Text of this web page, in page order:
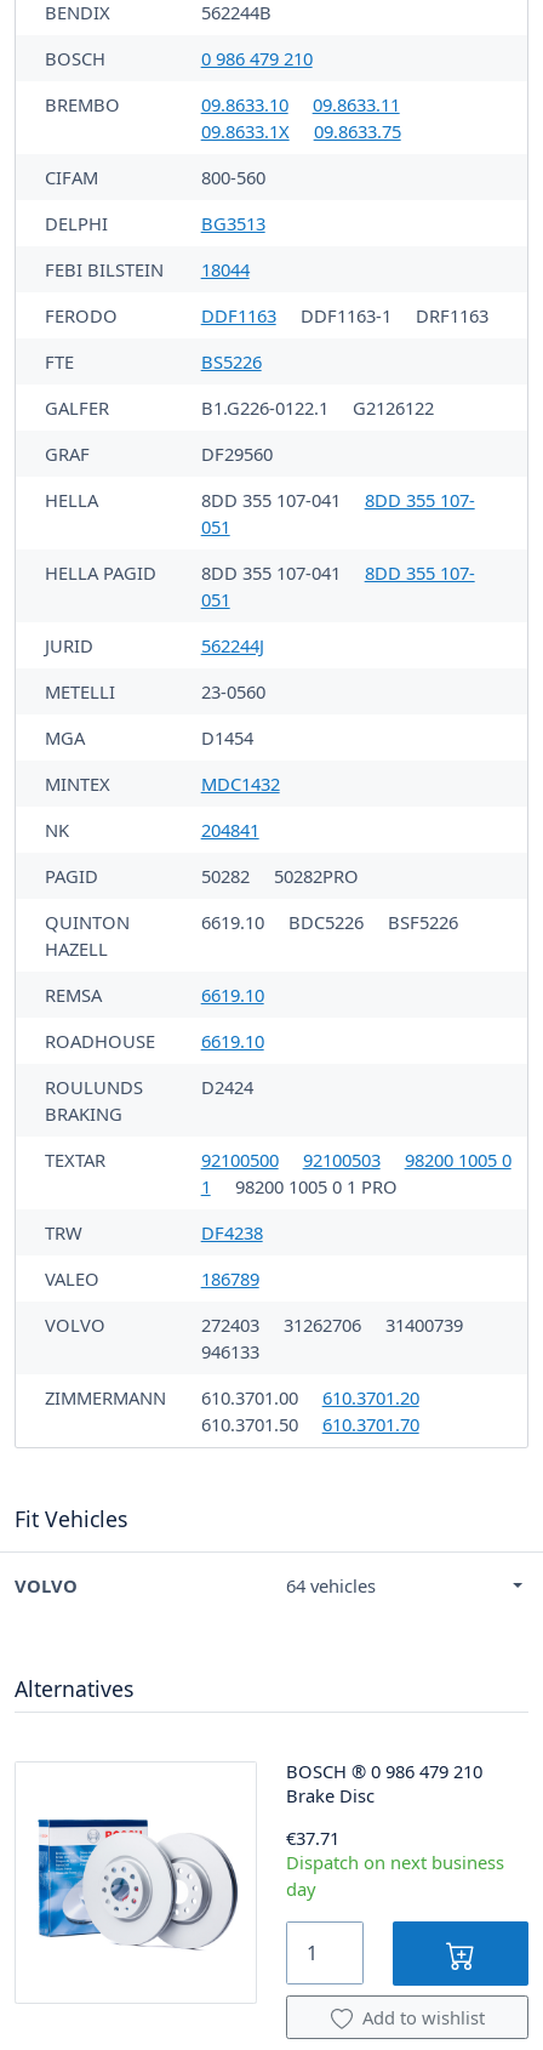
BENDIX
562244B
BOSCH
0 986 479 210
BREMBO
09.8633.10
09.8633.11
09.8633.1X
09.8633.75
CIFAM
800-560
DELPHI
BG3513
FEBI BILSTEIN
18044
FERODO
DDF1163 DDF1163-1
DRF1163
FTE
BS5226
GALFER
B1.G226-0122.1
G2126122
GRAF
DF29560
HELLA
8DD 355 107-041
8DD 355 107-
051
HELLA PAGID
8DD 355 107-041
8DD 355 107-
051
JURID
562244J
METELLI
23-0560
MGA
D1454
MINTEX
MDC1432
NK
204841
PAGID
50282
50282PRO
QUINTON
HAZELL
6619.10 BDC5226 BSF5226
REMSA
6619.10
ROADHOUSE
6619.10
ROULUNDS
BRAKING
D2424
TEXTAR 92100500 92100503
98200 1005 0
1
98200 1005 0 1 PRO
TRW
DF4238
VALEO
186789
VOLVO
272403 31262706
31400739
946133
ZIMMERMANN
610.3701.00
610.3701.20
610.3701.50
610.3701.70
Fit Vehicles
VOLVO 64 vehicles
Alternatives
BOSCH ® 0 986 479 210
Brake Disc
€37.71
Dispatch on next business
day
Add to wishlist